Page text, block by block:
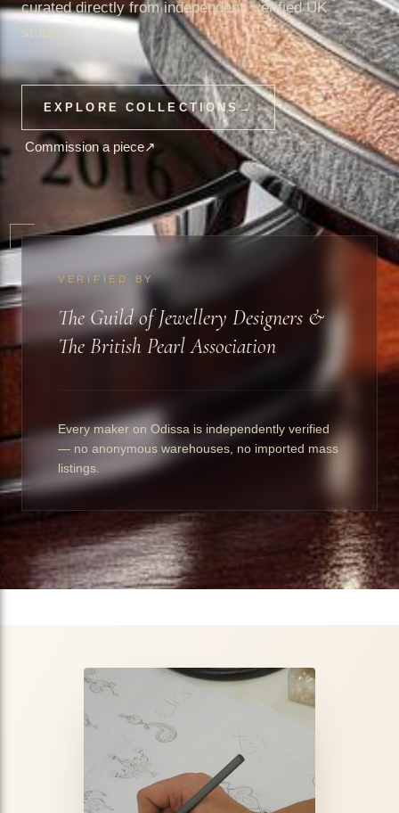
curated directly from independent, verified UK
studios.
EXPLORE COLLECTIONS→
Commission a piece↗
VERIFIED BY
The Guild of Jewellery Designers &
The British Pearl Association
Every maker on Odissa is independently verified
— no anonymous warehouses, no imported mass
listings.